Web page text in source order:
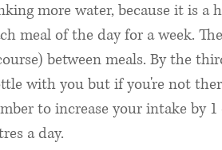
more water, because it is a
meal of the day for a week.
between meals. By the
with you but if you're not
to increase your intake by
a day.